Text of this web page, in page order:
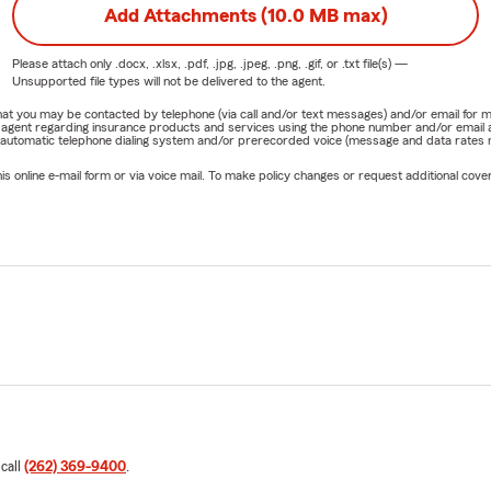
Add Attachments (10.0 MB max)
Please attach only .docx, .xlsx, .pdf, .jpg, .jpeg, .png, .gif, or .txtfile(s) —
Unsupported file types will not be delivered to the agent.
you may be contacted by telephone (via call and/or text messages) and/or email
regarding insurance products and services using the phone number and/or
telephone dialing system and/or prerecorded voice (message and data
online e-mail form or via voice mail. To make policy changes or request additional
(262) 369-9400.